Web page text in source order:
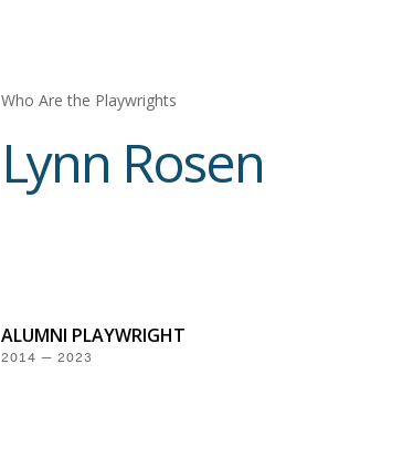
Who Are the Playwrights
Lynn Rosen
ALUMNI PLAYWRIGHT
2014 — 2023